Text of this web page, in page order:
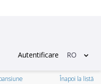
Autentificare RO
Înapoi la listă